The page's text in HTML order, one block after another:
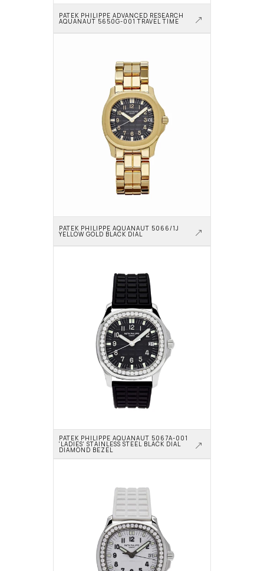
PATEK PHILIPPE ADVANCED RESEARCH
AQUANAUT 5650G-001 TRAVEL TIME
PATEK PHILIPPE AQUANAUT 5066/1J
YELLOW GOLD BLACK DIAL
PATEK PHILIPPE AQUANAUT 5067A-001
'LADIES' STAINLESS STEEL BLACK DIAL
DIAMOND BEZEL